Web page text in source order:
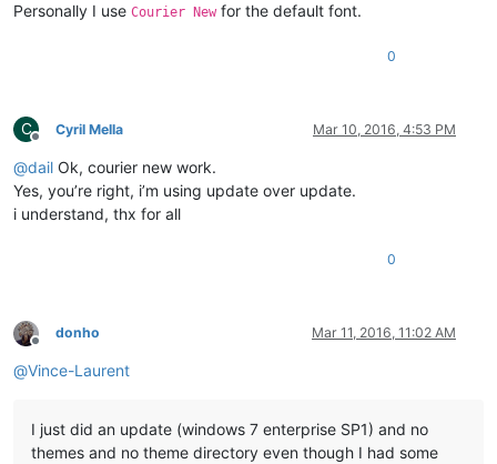
Personally I use Courier New for the default font.
0
C
Offline
Cyril Mella Mar 10, 2016, 4:53 PM
@dail Ok, courier new work.
Yes, you’re right, i’m using update over update.
i understand, thx for all
0
Offline
donho Mar 11, 2016, 11:02 AM
@Vince-Laurent
I just did an update (windows 7 enterprise SP1) and no
themes and no theme directory even though I had some